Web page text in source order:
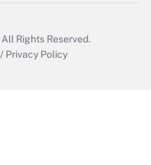
All Rights Reserved.
/ Privacy Policy